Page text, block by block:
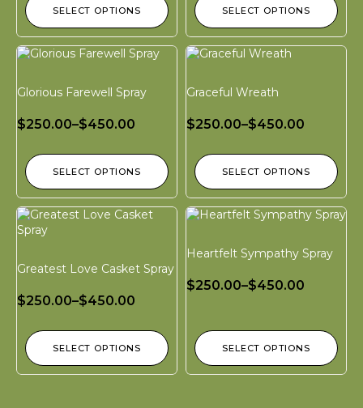
SELECT OPTIONS SELECT OPTIONS
Glorious Farewell Spray
$250.00–$450.00
SELECT OPTIONS
Graceful Wreath
$250.00–$450.00
SELECT OPTIONS
Greatest Love Casket Spray
$250.00–$450.00
SELECT OPTIONS
Heartfelt Sympathy Spray
$250.00–$450.00
SELECT OPTIONS